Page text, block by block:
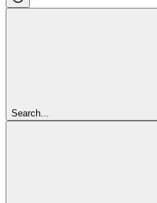
Search...